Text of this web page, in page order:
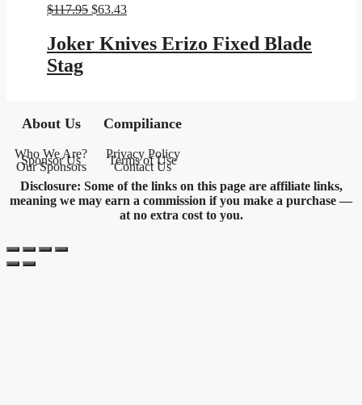
$117.95 Original
was:
$117.95.
$63.43Current
is:
$63.43.
Joker Knives Erizo Fixed Blade
Stag
About Us
Who We Are?
Sponsor Us
Our Sponsors
Compiliance
Privacy Policy
Terms of Use
Contact Us
Disclosure: Some of the links on this page are affiliate links,
meaning we may earn a commission if you make a purchase —
at no extra cost to you.